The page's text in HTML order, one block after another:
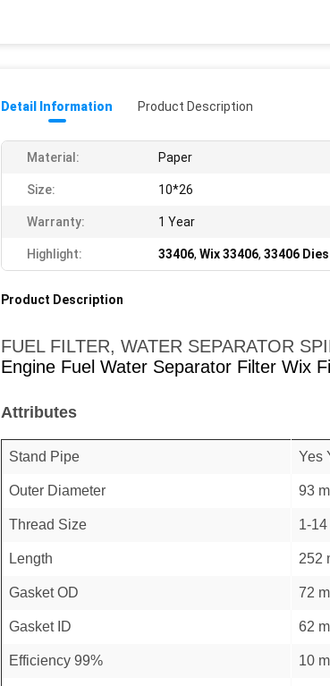
Detail Information Product Description
Material: Paper
Size: 10*26
Warranty: 1 Year
Highlight: 33406, Wix 33406, 33406
Product Description
FUEL FILTER, WATER SEPARATOR
Engine Fuel Water Separator Filter Wix
Attributes
Stand Pipe Yes
Outer Diameter 93
Thread Size 1-14
Length 252
Gasket OD 72
Gasket ID 62
Efficiency 99% 10